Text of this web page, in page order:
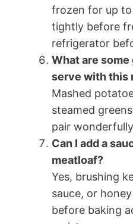
frozen for up
tightly before
refrigerator
What are
serve with this
Mashed
steamed
pair
Can I add a
meatloaf?
Yes, brushing
sauce, or
before baking